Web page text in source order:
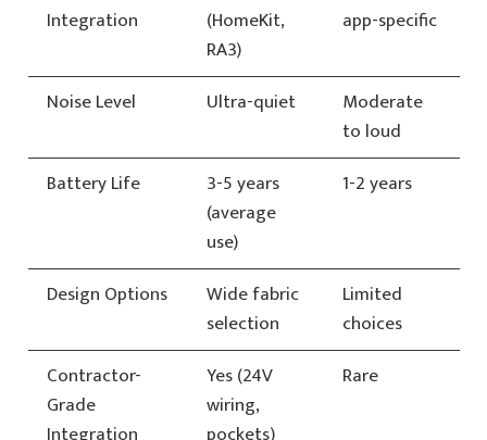
Integration
(HomeKit,
RA3)
app-specific
Noise Level Ultra-quiet
Moderate
to loud
Battery Life
3-5 years
(average
use)
1-2 years
Design Options
Wide fabric
selection
Limited
choices
Contractor-
Grade
Yes (24V
wiring,
Rare